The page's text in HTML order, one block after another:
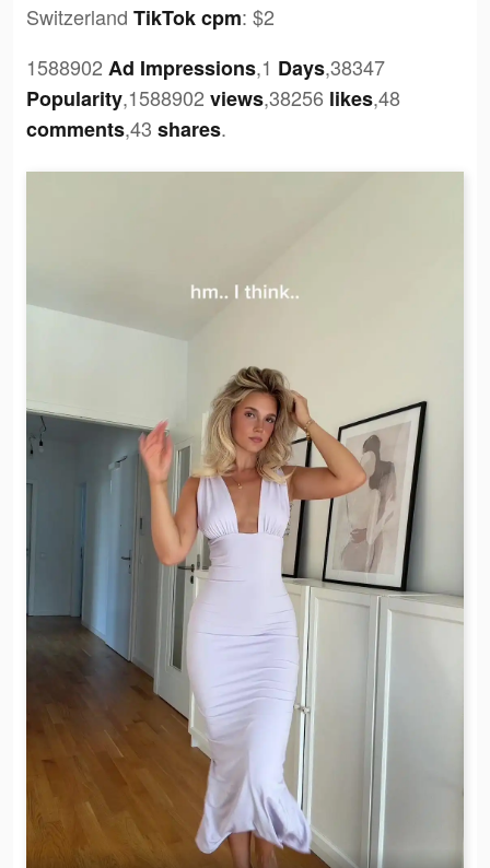
Switzerland TikTok cpm: $2
1588902 Ad Impressions,1 Days,38347
Popularity,1588902 views,38256 likes,48
comments,43 shares.